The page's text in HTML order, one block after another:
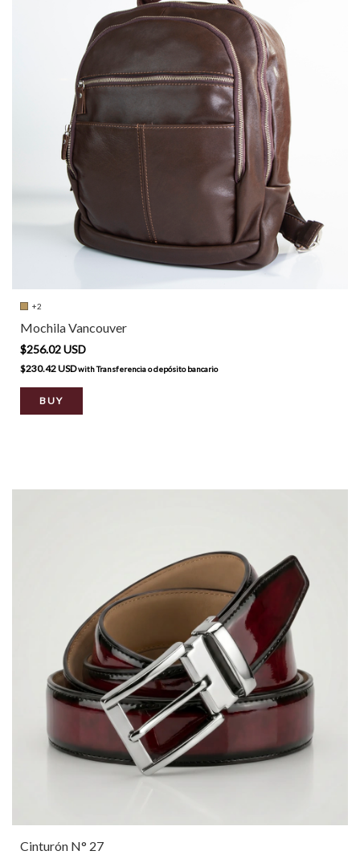
+2
Mochila Vancouver
$256.02 USD
$230.42 USDwithTransferencia o depósito bancario
BUY
Cinturón N° 27